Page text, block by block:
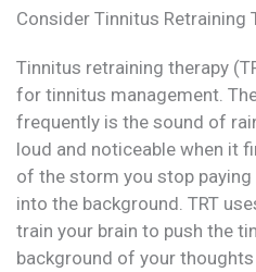
Consider Tinnitus Retraining
Tinnitus retraining therapy
for tinnitus management.
frequently is the sound of
loud and noticeable when it
of the storm you stop
into the background. TRT
train your brain to push the
background of your